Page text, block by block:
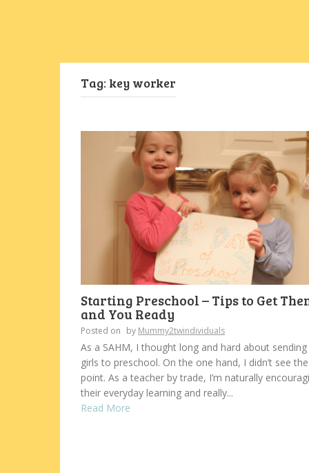
Tag: key worker
Starting Preschool – Tips to Get
and You Ready
Posted on by Mummy2twindividuals
As a SAHM, I thought long and hard about
girls to preschool. On the one hand, I didn’t see the
point. As a teacher by trade, I’m naturally
their everyday learning and really...
Read More